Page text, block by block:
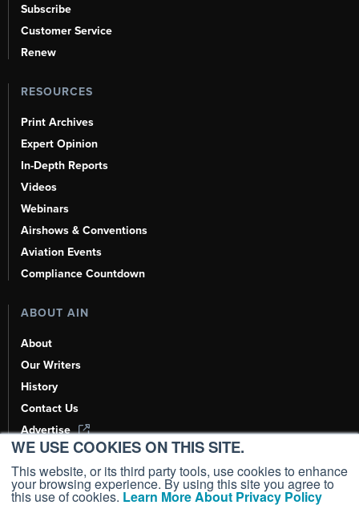
WE USE COOKIES ON THIS SITE.
This website, or its third party tools, use cookies to enhance
your browsing experience. By using this site you agree to
this use of cookies. Learn More About Privacy Policy
Subscribe
Customer Service
Renew
RESOURCES
Print Archives
Expert Opinion
In-Depth Reports
Videos
Webinars
Airshows & Conventions
Aviation Events
Compliance Countdown
ABOUT AIN
About
Our Writers
History
Contact Us
Advertise
AI, Learn About Us Here